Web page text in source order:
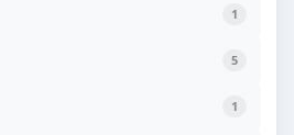
1
5
1